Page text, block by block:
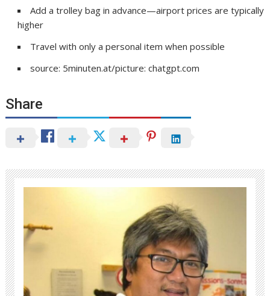
Add a trolley bag in advance—airport prices are typically
higher
Travel with only a personal item when possible
source: 5minuten.at/picture: chatgpt.com
Share